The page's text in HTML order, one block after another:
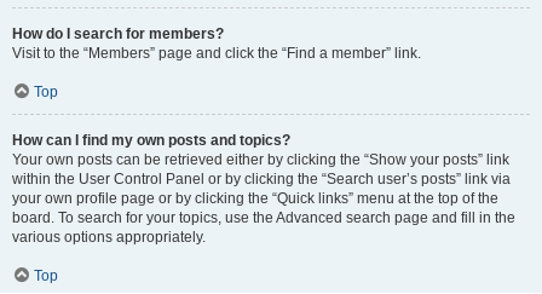
How do I search for members?
Visit to the “Members” page and click the “Find a member” link.
Top
How can I find my own posts and topics?
Your own posts can be retrieved either by clicking the “Show your posts” link
within the User Control Panel or by clicking the “Search user’s posts” link via
your own profile page or by clicking the “Quick links” menu at the top of the
board. To search for your topics, use the Advanced search page and fill in the
various options appropriately.
Top